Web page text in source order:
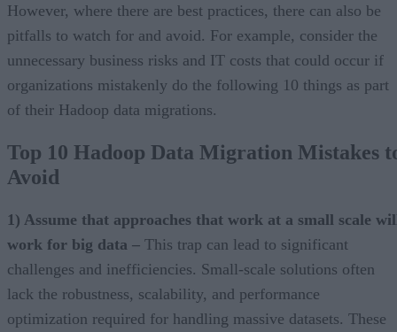
However, where there are best practices, there can also be
pitfalls to watch for and avoid. For example, consider the
unnecessary business risks and IT costs that could occur if
organizations mistakenly do the following 10 things as part
of their Hadoop data migrations.
Top 10 Hadoop Data Migration Mistakes
Avoid
1) Assume that approaches that work at a small scale
work for big data – This trap can lead to significant
challenges and inefficiencies. Small-scale solutions often
lack the robustness, scalability, and performance
optimization required for handling massive datasets. These